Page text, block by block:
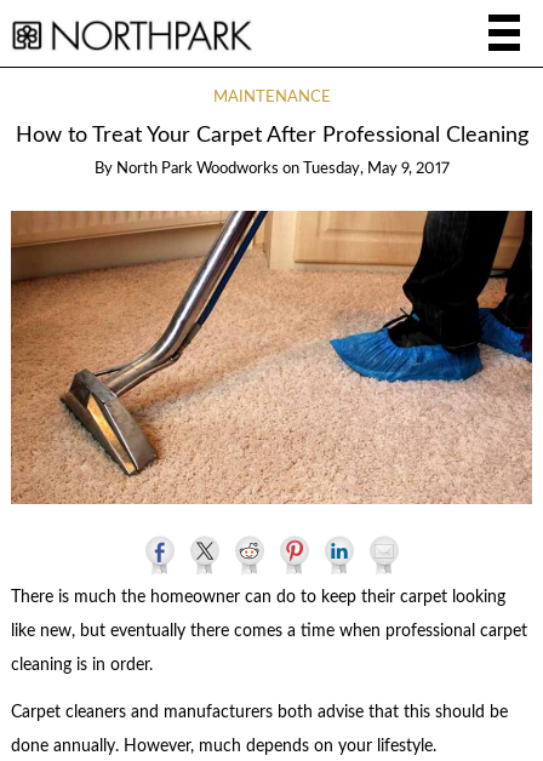
MAINTENANCE
How to Treat Your Carpet After Professional Cleaning
By North Park Woodworks on Tuesday, May 9, 2017
There is much the homeowner can do to keep their carpet looking
like new, but eventually there comes a time when professional carpet
cleaning is in order.
Carpet cleaners and manufacturers both advise that this should be
done annually. However, much depends on your lifestyle.